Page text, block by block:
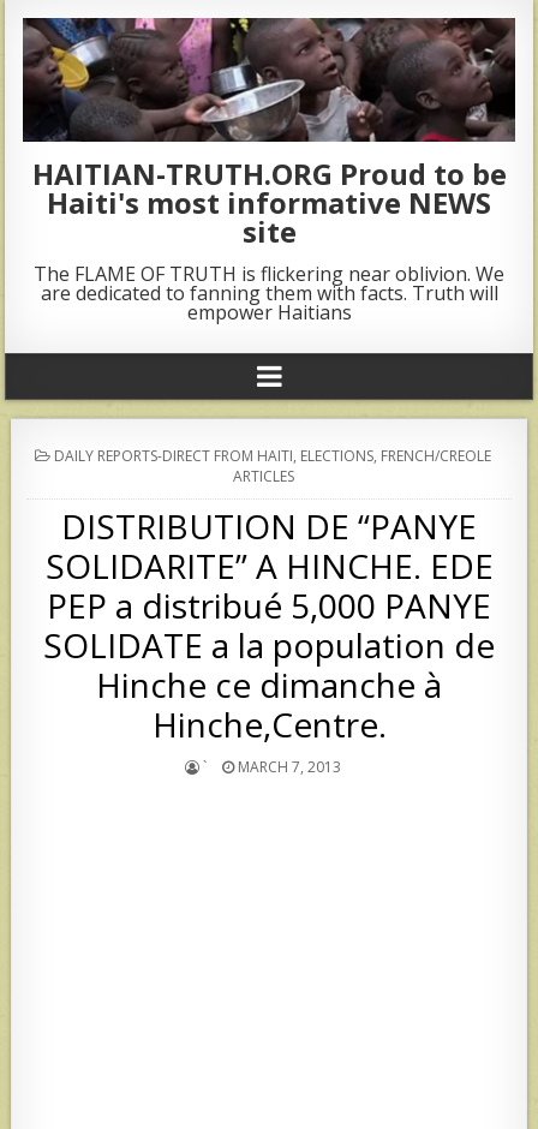
HAITIAN-TRUTH.ORG Proud to be
Haiti's most informative NEWS
site
The FLAME OF TRUTH is flickering near oblivion. We
are dedicated to fanning them with facts. Truth will
empower Haitians
POSTED
DAILY REPORTS-DIRECT FROM HAITI, ELECTIONS, FRENCH/CREOLE
ARTICLES
DISTRIBUTION DE “PANYE
SOLIDARITE” A HINCHE. EDE
PEP a distribué 5,000 PANYE
SOLIDATE a la population de
Hinche ce dimanche à
Hinche,Centre.
` MARCH 7, 2013